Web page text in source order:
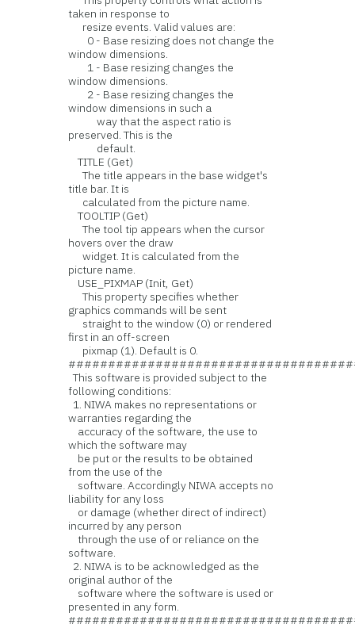
taken in response to
resize events. Valid values are:
0 - Base resizing does not change the
window dimensions.
1 - Base resizing changes the
window dimensions.
2 - Base resizing changes the
window dimensions in such a
way that the aspect ratio is
preserved. This is the
default.
TITLE (Get)
The title appears in the base widget's
title bar. It is
calculated from the picture name.
TOOLTIP (Get)
The tool tip appears when the cursor
hovers over the draw
widget. It is calculated from the
picture name.
USE_PIXMAP (Init, Get)
This property specifies whether
graphics commands will be sent
straight to the window (0) or rendered
first in an off-screen
pixmap (1). Default is 0.
This software is provided subject to the
following conditions:
1. NIWA makes no representations or
warranties regarding the
accuracy of the software, the use to
which the software may
be put or the results to be obtained
from the use of the
software. Accordingly NIWA accepts no
liability for any loss
or damage (whether direct of indirect)
incurred by any person
through the use of or reliance on the
software.
2. NIWA is to be acknowledged as the
original author of the
software where the software is used or
presented in any form.